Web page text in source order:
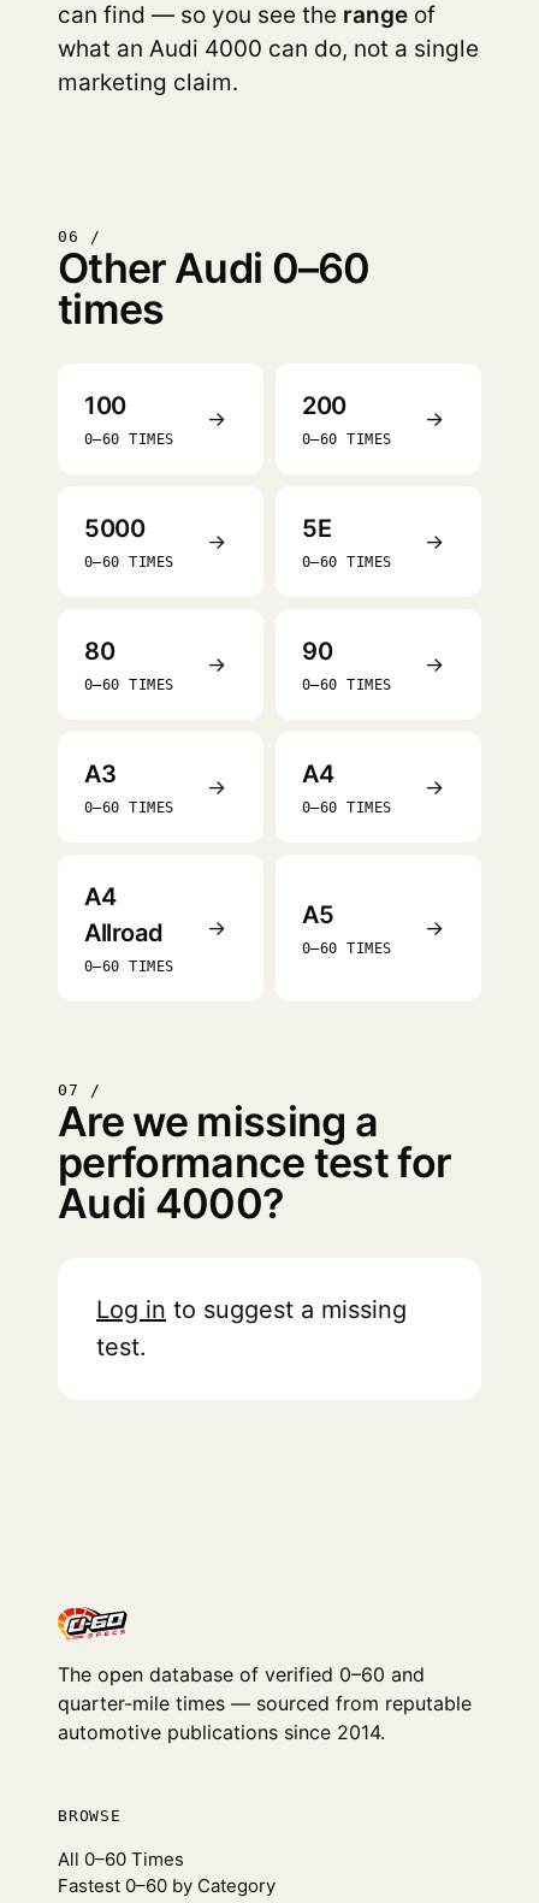
can find — so you see the range of
what an Audi 4000 can do, not a single
marketing claim.
06 /
Other Audi 0–60
times
100
0–60 TIMES
→ 200
0–60 TIMES
→
5000
0–60 TIMES
→ 5E
0–60 TIMES
→
80
0–60 TIMES
→ 90
0–60 TIMES
→
A3
0–60 TIMES
→ A4
0–60 TIMES
→
A4
Allroad
0–60 TIMES
→ A5
0–60 TIMES
→
07 /
Are we missing a
performance test for
Audi 4000?
Log in to suggest a missing
test.
The open database of verified 0–60 and
quarter-mile times — sourced from reputable
automotive publications since 2014.
BROWSE
All 0–60 Times
Fastest 0–60 by Category